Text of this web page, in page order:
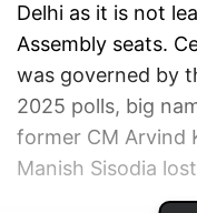
Delhi as it is not
Assembly seats.
was governed by
2025 polls, big
former CM Arvind
Manish Sisodia